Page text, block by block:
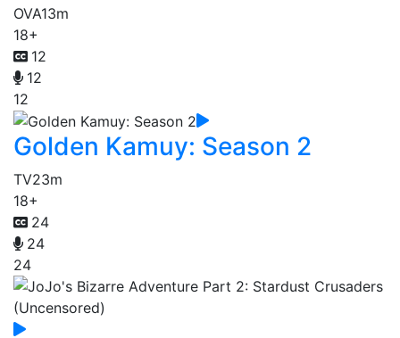
OVA13m
18+
12
12
12
Golden Kamuy: Season 2
TV23m
18+
24
24
24